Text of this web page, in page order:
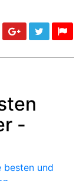
min: 5, max: 1000
-